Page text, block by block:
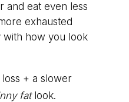
and eat even less
exhausted
with how you look
+ a slower
fatlook.